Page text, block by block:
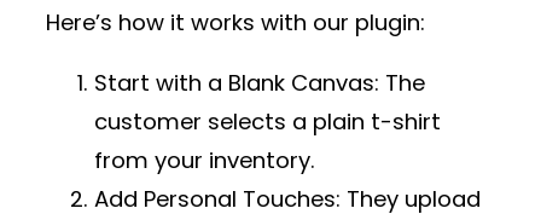
Here’s how it works with our plugin:
Start with a Blank Canvas: The
customer selects a plain t-shirt
from your inventory.
Add Personal Touches: They upload